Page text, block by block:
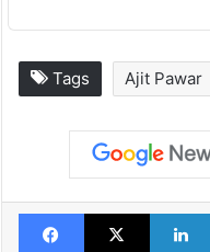
Tags Ajit Pawar
Facebook
X